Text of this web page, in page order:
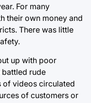
For many
their own money and
There was little
up with poor
rude
of videos circulated
of customers or